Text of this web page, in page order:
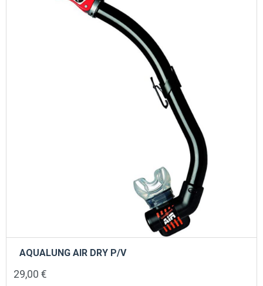
AQUALUNG AIR DRY P/V
29,00 €